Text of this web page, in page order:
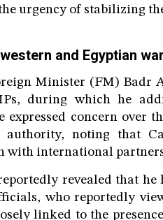
urgency of stabilizing
and Egyptian
Minister (FM) Badr
during which he
expressed concern over
authority, noting that
with international
revealed that
who reportedly
linked to the